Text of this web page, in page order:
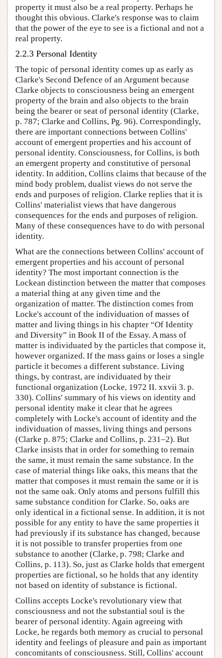
property it must also be a real property. Perhaps he
thought this obvious. Clarke's response was to claim
that the power of the eye to see is a fictional and not a
real property.
2.2.3 Personal Identity
The topic of personal identity comes up as early as
Clarke's Second Defence of an Argument because
Clarke objects to consciousness being an emergent
property of the brain and also objects to the brain
being the bearer or seat of personal identity (Clarke,
p. 787; Clarke and Collins, Pg. 96). Correspondingly,
there are important connections between Collins'
account of emergent properties and his account of
personal identity. Consciousness, for Collins, is both
an emergent property and constitutive of personal
identity. In addition, Collins claims that because of the
mind body problem, dualist views do not serve the
ends and purposes of religion. Clarke replies that it is
Collins' materialist views that have dangerous
consequences for the ends and purposes of religion.
Many of these consequences have to do with personal
identity.
What are the connections between Collins' account of
emergent properties and his account of personal
identity? The most important connection is the
Lockean distinction between the matter that composes
a material thing at any given time and the
organization of matter. The distinction comes from
Locke's account of the individuation of masses of
matter and living things in his chapter “Of Identity
and Diversity” in Book II of the Essay. A mass of
matter is individuated by the particles that compose it,
however organized. If the mass gains or loses a single
particle it becomes a different substance. Living
things, by contrast, are individuated by their
functional organization (Locke, 1972 II. xxvii 3. p.
330). Collins' summary of his views on identity and
personal identity make it clear that he agrees
completely with Locke's account of identity and the
individuation of masses, living things and persons
(Clarke p. 875; Clarke and Collins, p. 231–2). But
Clarke insists that in order for something to remain
the same, it must remain the same substance. In the
case of material things like oaks, this means that the
matter that composes it must remain the same or it is
not the same oak. Only atoms and persons fulfill this
same substance condition for Clarke. So, oaks are
only identical in a fictional sense. In addition, it is not
possible for any entity to have the same properties it
had previously if its substance has changed, because
it is not possible to transfer properties from one
substance to another (Clarke, p. 798; Clarke and
Collins, p. 113). So, just as Clarke holds that emergent
properties are fictional, so he holds that any identity
not based on identity of substance is fictional.
Collins accepts Locke's revolutionary view that
consciousness and not the substantial soul is the
bearer of personal identity. Again agreeing with
Locke, he regards both memory as crucial to personal
identity and feelings of pleasure and pain as important
concomitants of consciousness. Still, Collins' account